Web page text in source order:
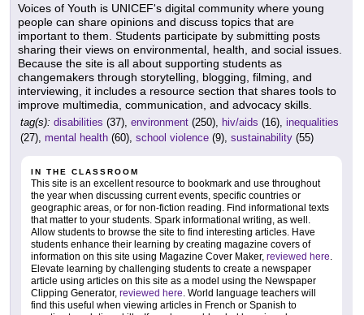
Voices of Youth is UNICEF's digital community where young
people can share opinions and discuss topics that are
important to them. Students participate by submitting posts
sharing their views on environmental, health, and social issues.
Because the site is all about supporting students as
changemakers through storytelling, blogging, filming, and
interviewing, it includes a resource section that shares tools to
improve multimedia, communication, and advocacy skills.
tag(s): disabilities (37), environment (250), hiv/aids (16), inequalities
(27), mental health (60), school violence (9), sustainability (55)
IN THE CLASSROOM
This site is an excellent resource to bookmark and use throughout
the year when discussing current events, specific countries or
geographic areas, or for non-fiction reading. Find informational texts
that matter to your students. Spark informational writing, as well.
Allow students to browse the site to find interesting articles. Have
students enhance their learning by creating magazine covers of
information on this site using Magazine Cover Maker, reviewed here.
Elevate learning by challenging students to create a newspaper
article using articles on this site as a model using the Newspaper
Clipping Generator, reviewed here. World language teachers will
find this useful when viewing articles in French or Spanish to